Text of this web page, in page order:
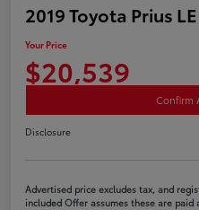
2019 Toyota Prius LE
Your Price
$20,539
Confirm
Disclosure
Advertised price excludes tax, and
included Offer assumes these are paid